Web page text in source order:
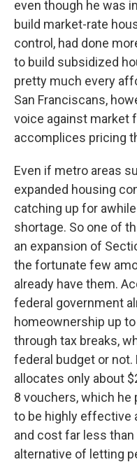
even though he was
build market-rate
control, had done
to build subsidized
pretty much every
San Franciscans,
voice against market
accomplices pricing
Even if metro areas
expanded housing
catching up for
shortage. So one of
an expansion of
the fortunate few
already have them.
federal government
homeownership up
through tax breaks,
federal budget or not.
allocates only about
8 vouchers, which he
to be highly effective
and cost far less
alternative of letting